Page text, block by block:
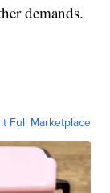
demands.
Full Marketplace